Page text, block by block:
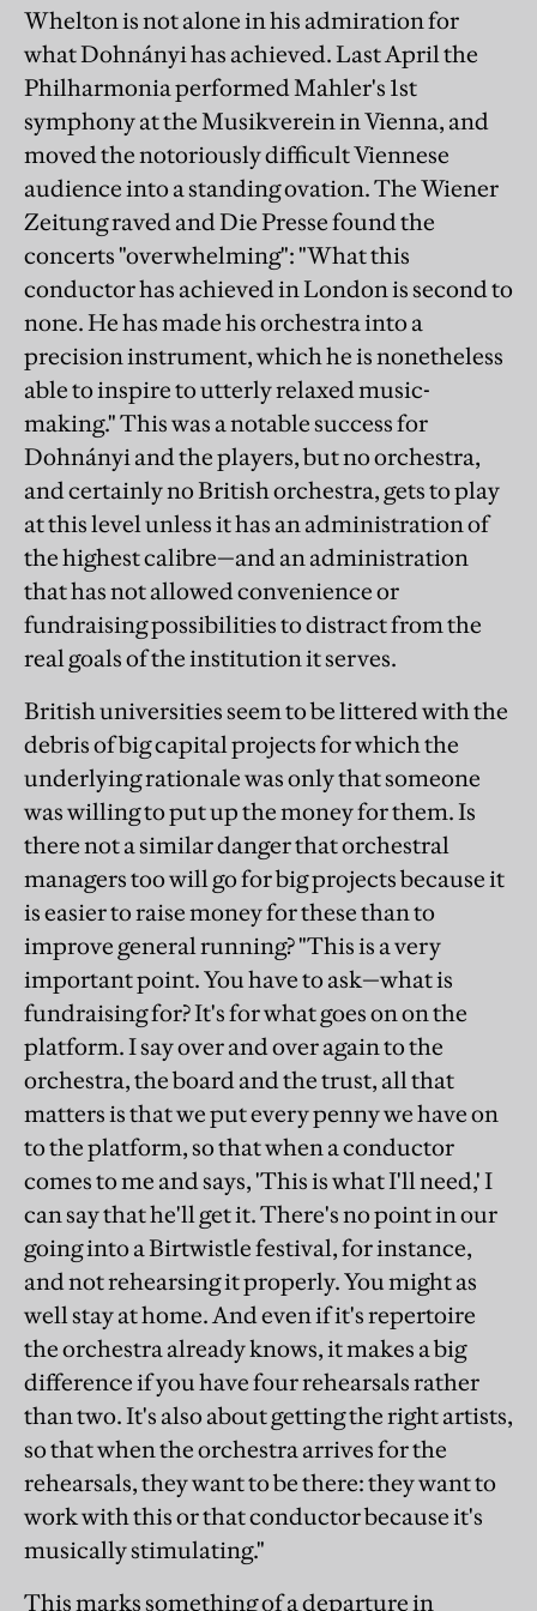
Whelton is not alone in his admiration for
what Dohnányi has achieved. Last April the
Philharmonia performed Mahler's 1st
symphony at the Musikverein in Vienna, and
moved the notoriously difficult Viennese
audience into a standing ovation. The Wiener
Zeitung raved and Die Presse found the
concerts "overwhelming": "What this
conductor has achieved in London is second to
none. He has made his orchestra into a
precision instrument, which he is nonetheless
able to inspire to utterly relaxed music-
making." This was a notable success for
Dohnányi and the players, but no orchestra,
and certainly no British orchestra, gets to play
at this level unless it has an administration of
the highest calibre—and an administration
that has not allowed convenience or
fundraising possibilities to distract from the
real goals of the institution it serves.
British universities seem to be littered with the
debris of big capital projects for which the
underlying rationale was only that someone
was willing to put up the money for them. Is
there not a similar danger that orchestral
managers too will go for big projects because it
is easier to raise money for these than to
improve general running? "This is a very
important point. You have to ask—what is
fundraising for? It's for what goes on on the
platform. I say over and over again to the
orchestra, the board and the trust, all that
matters is that we put every penny we have on
to the platform, so that when a conductor
comes to me and says, 'This is what I'll need,' I
can say that he'll get it. There's no point in our
going into a Birtwistle festival, for instance,
and not rehearsing it properly. You might as
well stay at home. And even if it's repertoire
the orchestra already knows, it makes a big
difference if you have four rehearsals rather
than two. It's also about getting the right artists,
so that when the orchestra arrives for the
rehearsals, they want to be there: they want to
work with this or that conductor because it's
musically stimulating."
This marks something of a departure in